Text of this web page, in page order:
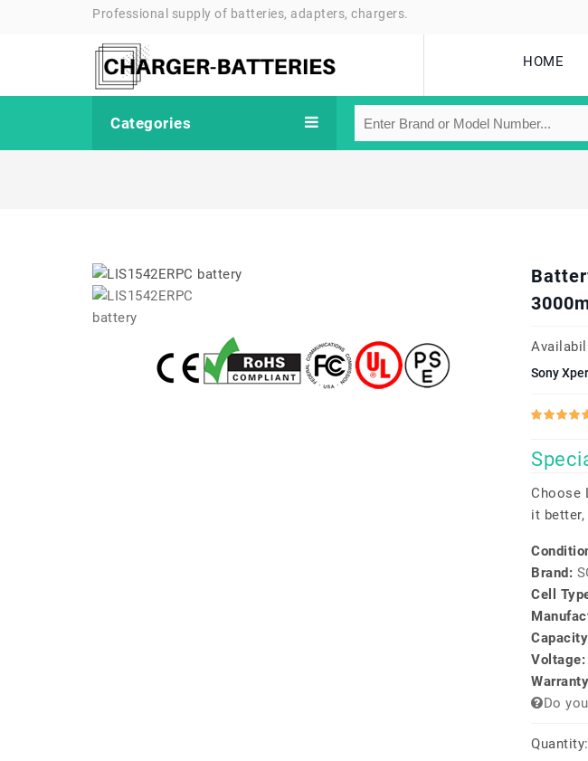
Professional supply of batteries, adapters, chargers.
HOME
Categories
Sony
Choose
it
Brand:
Cell
Voltage:
Do
Quantity: